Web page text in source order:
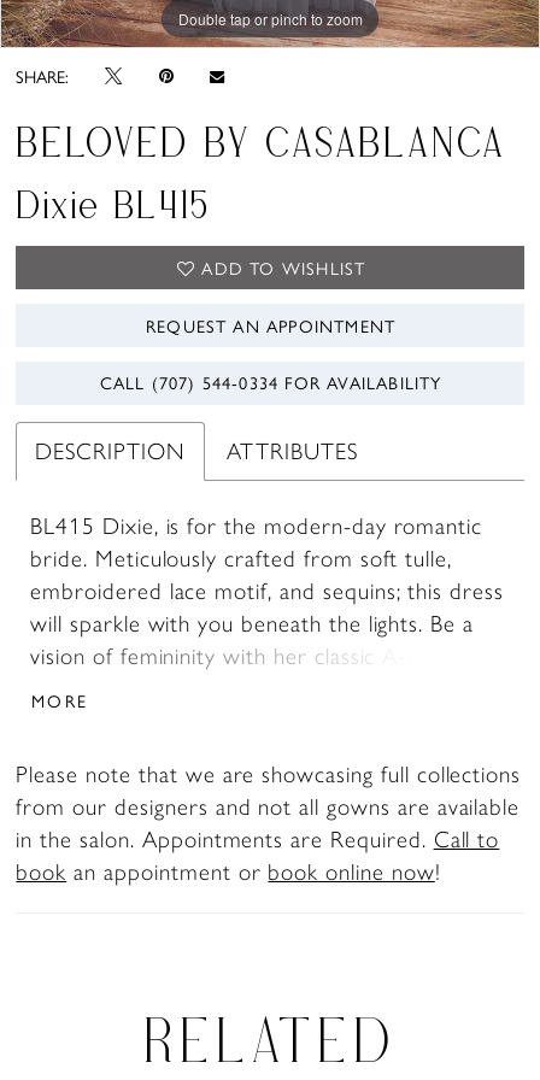
Double tap or pinch to zoom
Double tap or pinch to zoom
Double tap or pinch to zoom
SHARE:
BELOVED BY CASABLANCA
Dixie BL415
ADD TO WISHLIST
REQUEST AN APPOINTMENT
CALL (707) 544‑0334 FOR AVAILABILITY
DESCRIPTION ATTRIBUTES
BL415 Dixie, is for the modern-day romantic
bride. Meticulously crafted from soft tulle,
embroidered lace motif, and sequins; this dress
will sparkle with you beneath the lights. Be a
vision of femininity with her classic A-Line
bodice adorned with botanic inspired lace and
illusion plunge V neckline. The supportive
boning, cup construction, left leg split and
stretch chiffon lining create long-wearing
MORE
Please note that we are showcasing full collections
from our designers and not all gowns are available
in the salon. Appointments are Required. Call to
book an appointment or book online now!
RELATED